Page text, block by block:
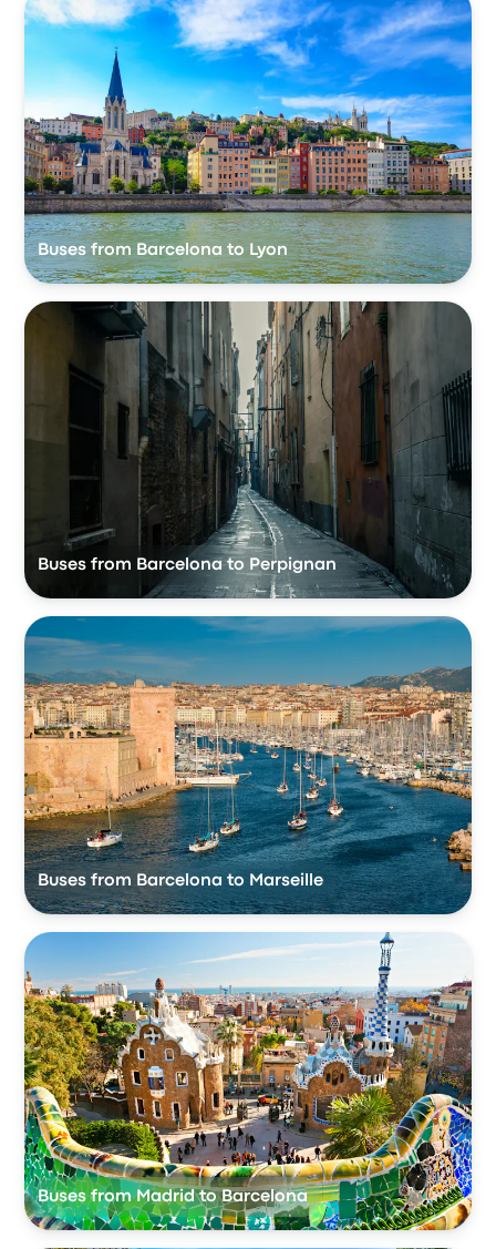
Buses from Barcelona to Lyon
Buses from Barcelona to Perpignan
Buses from Barcelona to Marseille
Buses from Madrid to Barcelona